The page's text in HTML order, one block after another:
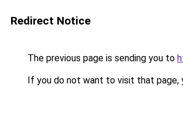
Redirect Notice
The previous page is sending you to
If you do not want to visit that page,